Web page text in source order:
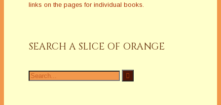
links on the pages for individual books.
SEARCH A SLICE OF ORANGE
Search
for: